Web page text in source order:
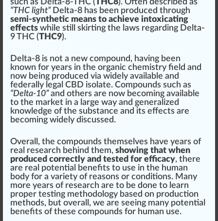
such as Delta-8-THC (THC8). Often described as
“THC light”Delta-8 has been produced through
semi-synthetic means to achieve intoxicating
effects while still
skirting the laws regarding Delta-
9 THC (THC9).
Delta-8 is not a new compound, having been
known for years in the organic chemistry field and
now being produced via widely available and
federally legal CBD isolate. Compounds such as
“Delta-10”and others are now becoming available
to the market in a large way and generalized
knowledge of the substance and its effects are
becoming widely discussed.
Overall, the compounds themselves have years of
real research behind them, showing that when
produced correctly and tested for efficacy, there
are real potential benefits to use in the human
body for a variety of reasons or conditions. Many
more years of research are to be done to learn
proper testing methodology based on production
methods, but overall, we are seeing many potential
benefits of these compounds for human use.